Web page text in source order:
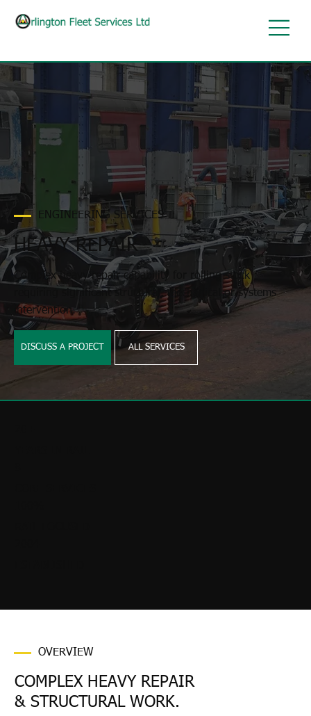
ENGINEERING SERVICES
HEAVY REPAIR
Complex heavy repair capability for rolling stock
requiring significant structural, mechanical or systems
intervention.
DISCUSS A PROJECT ALL SERVICES
OVERVIEW
COMPLEX HEAVY REPAIR
& STRUCTURAL WORK.